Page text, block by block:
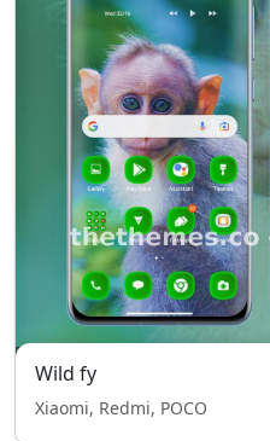
Wild fy
Xiaomi, Redmi, POCO